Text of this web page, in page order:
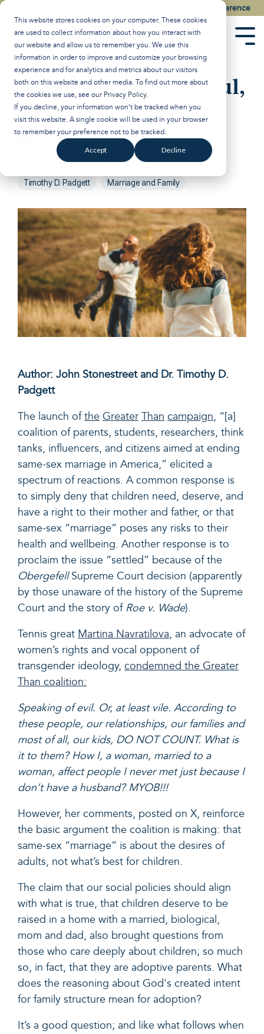
This website stores cookies on your computer. These cookies
are used to collect information about how you interact with
our website and allow us to remember you. We use this
information in order to improve and customize your browsing
experience and for analytics and metrics about our visitors
both on this website and other media. To find out more about
the cookies we use, see our Privacy Policy.
If you decline, your information won’t be tracked when you
visit this website. A single cookie will be used in your browser
to remember your preference not to be tracked.
Accept Decline
Skip
content.
Watch the Best of the 2026 Colson Center National Conference
Adoption is Beautiful,
Surrogacy Isn't
Breakpoint:February 6, 2026
John Stonestreet
Politics and Government
Timothy D. Padgett
Marriage and Family
Author: John Stonestreet and Dr. Timothy D.
Padgett
The launch ofthe Greater Than campaign, “[a]
coalition of parents, students, researchers, think
tanks, influencers, and citizens aimed at ending
same-sex marriage in America,” elicited a
spectrum of reactions. A common response is
to simply deny that children need, deserve, and
have a right to their mother and father, or that
same-sex “marriage” poses any risks to their
health and wellbeing. Another response is to
proclaim the issue “settled” because of the
ObergefellSupreme Court decision (apparently
by those unaware of the history of the Supreme
Court and the story of Roe v. Wade).
Tennis great Martina Navratilova, an advocate of
women’s rights and vocal opponent of
transgender ideology, condemned the Greater
Than coalition:
Speaking of evil. Or, at least vile. According to
these people, ourrelationships, our families and
most of all, our kids, DO NOT COUNT. What is
it to them? How I, a woman, married to a
woman, affect people I never met just because I
don’t have a husband? MYOB!!!
However, her comments, posted on X, reinforce
the basic argument the coalition is making: that
same-sex “marriage” is about the desires of
adults, not what’s best for children.
The claim that our social policies should align
with what is true, that children deserve to be
raised in a home with a married, biological,
mom and dad, also brought questions from
those who care deeply about children; so much
so, in fact, that they are adoptive parents. What
does the reasoning about God's created intent
for family structure mean for adoption?
It’s a good question; and like what follows when